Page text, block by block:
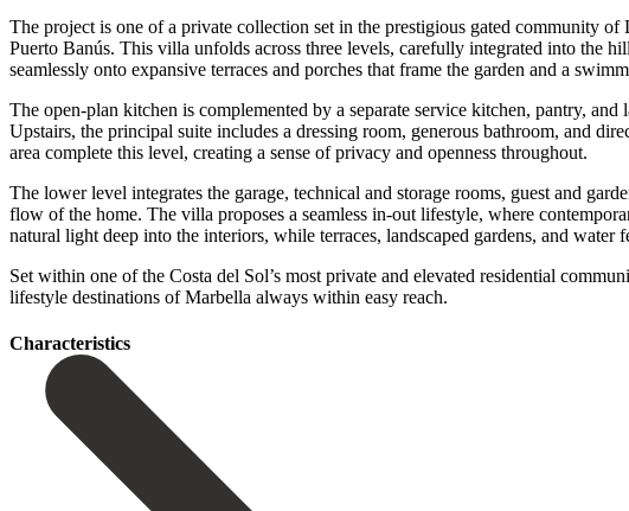
The project is one of a private collection set in the prestigious gated community
Puerto Banús. This villa unfolds across three levels, carefully integrated into the
seamlessly onto expansive terraces and porches that frame the garden and a
The open-plan kitchen is complemented by a separate service kitchen, pantry,
Upstairs, the principal suite includes a dressing room, generous bathroom, and
area complete this level, creating a sense of privacy and openness throughout.
The lower level integrates the garage, technical and storage rooms, guest and
flow of the home. The villa proposes a seamless in-out lifestyle, where
natural light deep into the interiors, while terraces, landscaped gardens, and
Set within one of the Costa del Sol’s most private and elevated residential
lifestyle ‌destinations ‌of ‌Marbella ‌always ‌within ‌easy ‌reach.
Сharacteristics